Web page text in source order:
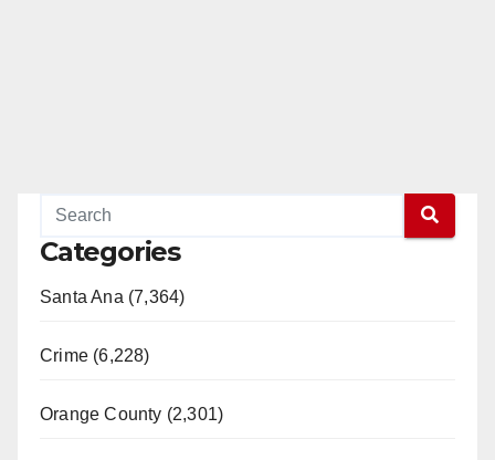
Categories
Santa Ana (7,364)
Crime (6,228)
Orange County (2,301)